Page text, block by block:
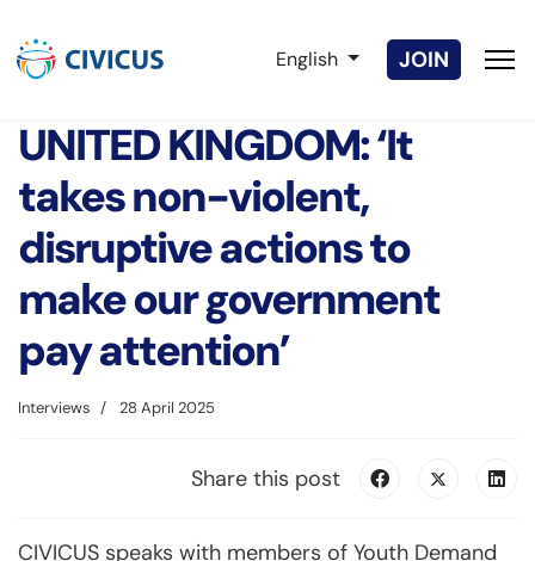
Select your language
English JOIN
UNITED KINGDOM: ‘It
takes non-violent,
disruptive actions to
make our government
pay attention’
Interviews 28 April 2025
Share this post
CIVICUS speaks with members of Youth Demand